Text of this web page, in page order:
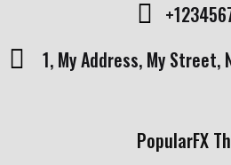
1, My Address, My Street,
PopularFX